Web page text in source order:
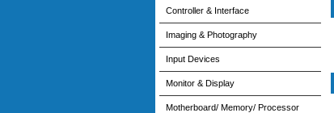
Controller & Interface
Imaging & Photography
Input Devices
Monitor & Display
Motherboard/ Memory/ Processor